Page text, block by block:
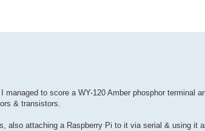
to score a WY-120 Amber phosphor terminal
& transistors.
also attaching a Raspberry Pi to it via serial & using it